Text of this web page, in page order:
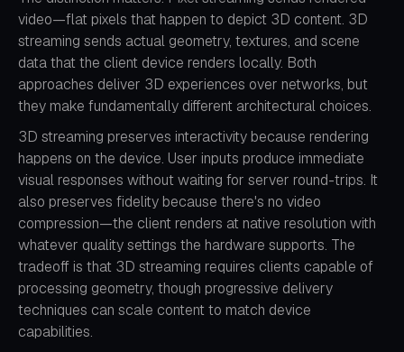
video—flat pixels that happen to depict 3D content. 3D
streaming sends actual geometry, textures, and scene
data that the client device renders locally. Both
approaches deliver 3D experiences over networks, but
they make fundamentally different architectural choices.
3D streaming preserves interactivity because rendering
happens on the device. User inputs produce immediate
visual responses without waiting for server round-trips. It
also preserves fidelity because there's no video
compression—the client renders at native resolution with
whatever quality settings the hardware supports. The
tradeoff is that 3D streaming requires clients capable of
processing geometry, though progressive delivery
techniques can scale content to match device
capabilities.